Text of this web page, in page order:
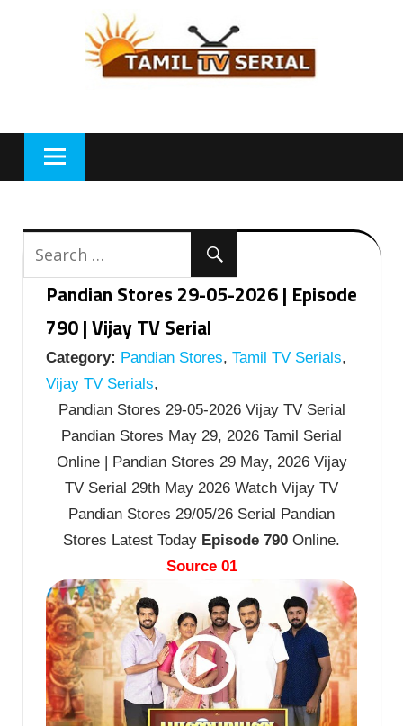
Pandian Stores 29-05-2026 | Episode
790 | Vijay TV Serial
Category: Pandian Stores, Tamil TV Serials,
Vijay TV Serials,
Pandian Stores 29-05-2026 Vijay TV Serial
Pandian Stores May 29, 2026 Tamil Serial
Online | Pandian Stores 29 May, 2026 Vijay
TV Serial 29th May 2026 Watch Vijay TV
Pandian Stores 29/05/26 Serial Pandian
Stores Latest Today Episode 790 Online.
Source 01